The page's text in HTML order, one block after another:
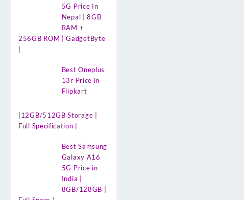
5G Price In
Nepal | 8GB
RAM +
256GB ROM | GadgetByte
Best Oneplus
13r Price in
Flipkart
|12GB/512GB Storage |
Full Specification |
Best Samsung
Galaxy A16
5G Price in
India |
8GB/128GB |